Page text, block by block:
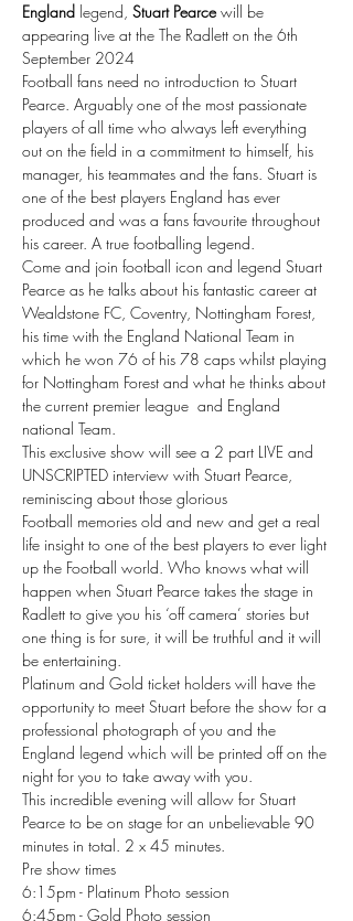
England legend, Stuart Pearce will be
appearing live at the The Radlett on the 6th
September 2024
Football fans need no introduction to Stuart
Pearce. Arguably one of the most passionate
players of all time who always left everything
out on the field in a commitment to himself, his
manager, his teammates and the fans. Stuart is
one of the best players England has ever
produced and was a fans favourite throughout
his career. A true footballing legend.
Come and join football icon and legend Stuart
Pearce as he talks about his fantastic career at
Wealdstone FC, Coventry, Nottingham Forest,
his time with the England National Team in
which he won 76 of his 78 caps whilst playing
for Nottingham Forest and what he thinks about
the current premier league  and England
national Team.
This exclusive show will see a 2 part LIVE and
UNSCRIPTED interview with Stuart Pearce,
reminiscing about those glorious
Football memories old and new and get a real
life insight to one of the best players to ever light
up the Football world. Who knows what will
happen when Stuart Pearce takes the stage in
Radlett to give you his ‘off camera’ stories but
one thing is for sure, it will be truthful and it will
be entertaining.
Platinum and Gold ticket holders will have the
opportunity to meet Stuart before the show for a
professional photograph of you and the
England legend which will be printed off on the
night for you to take away with you.
This incredible evening will allow for Stuart
Pearce to be on stage for an unbelievable 90
minutes in total. 2 x 45 minutes.
Pre show times
6:15pm - Platinum Photo session
6:45pm - Gold Photo session